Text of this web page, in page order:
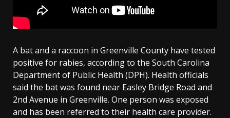
A bat and a raccoon in Greenville County have tested
positive for rabies, according to the South Carolina
Department of Public Health (DPH). Health officials
said the bat was found near Easley Bridge Road and
2nd Avenue in Greenville. One person was exposed
and has been referred to their health care provider.